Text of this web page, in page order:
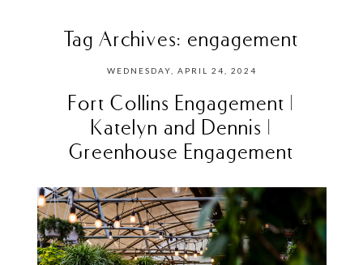
Tag Archives: engagement
WEDNESDAY, APRIL 24, 2024
Fort Collins Engagement |
Katelyn and Dennis |
Greenhouse Engagement